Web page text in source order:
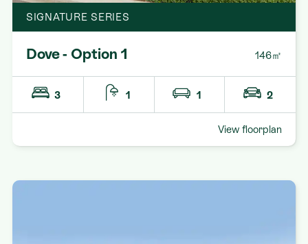
SIGNATURE SERIES
Dove - Option 1 146㎡
3 1 1 2
View floorplan